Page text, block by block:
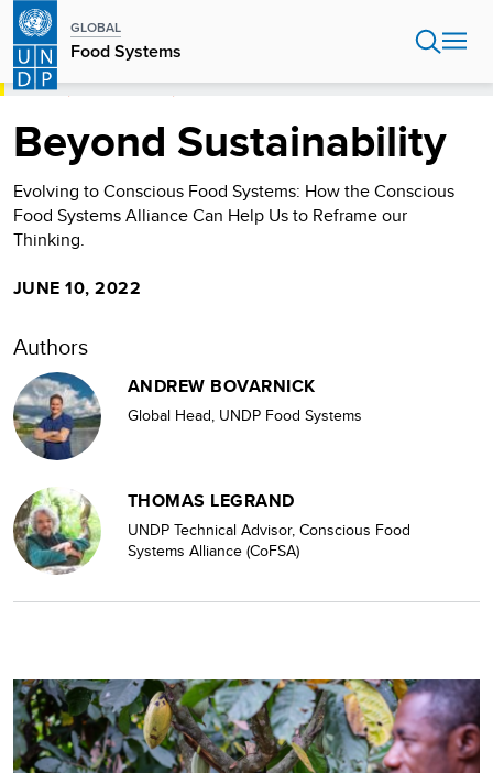
Skip
main
content
GLOBAL
Food Systems
HOME
Beyond Sustainability
Evolving to Conscious Food Systems: How the Conscious
Food Systems Alliance Can Help Us to Reframe our
Thinking.
JUNE 10, 2022
Authors
ANDREW BOVARNICK
Global Head, UNDP Food Systems
THOMAS LEGRAND
UNDP Technical Advisor, Conscious Food
Systems Alliance (CoFSA)